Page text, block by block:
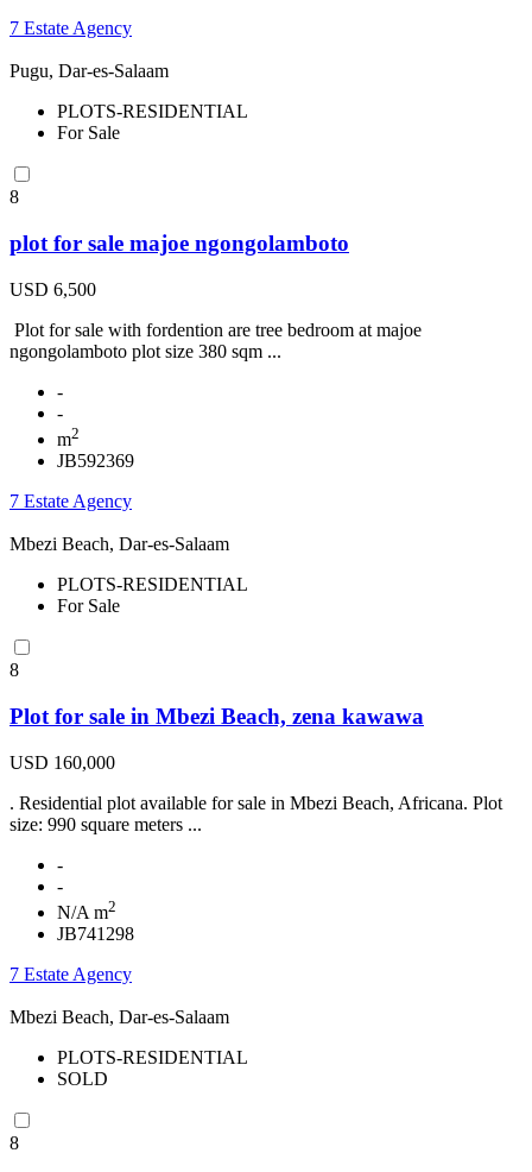
7 Estate Agency
Pugu, Dar-es-Salaam
PLOTS-RESIDENTIAL
For Sale
8
plot for sale majoe ngongolamboto
USD 6,500
Plot for sale with fordention are tree bedroom at majoe
ngongolamboto plot size 380 sqm ...
-
-
m2
JB592369
7 Estate Agency
Mbezi Beach, Dar-es-Salaam
PLOTS-RESIDENTIAL
For Sale
8
Plot for sale in Mbezi Beach, zena kawawa
USD 160,000
. Residential plot available for sale in Mbezi Beach, Africana. Plot
size: 990 square meters ...
-
-
N/A m2
JB741298
7 Estate Agency
Mbezi Beach, Dar-es-Salaam
PLOTS-RESIDENTIAL
SOLD
8